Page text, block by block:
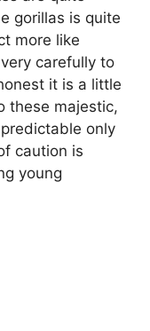
gorillas is quite
more like
carefully to
it is a little
these majestic,
only
caution is
young